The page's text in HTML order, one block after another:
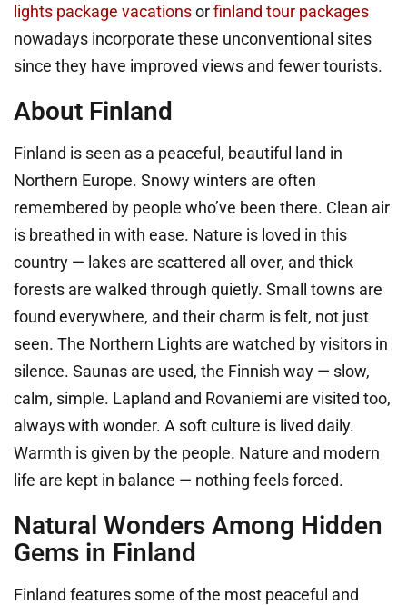
lights package vacationsorfinland tour packages
nowadays incorporate these unconventional sites
since they have improved views and fewer tourists.
About Finland
Finland is seen as a peaceful, beautiful land in
Northern Europe. Snowy winters are often
remembered by people who’ve been there. Clean air
is breathed in with ease. Nature is loved in this
country — lakes are scattered all over, and thick
forests are walked through quietly. Small towns are
found everywhere, and their charm is felt, not just
seen. The Northern Lights are watched by visitors in
silence. Saunas are used, the Finnish way — slow,
calm, simple. Lapland and Rovaniemi are visited too,
always with wonder. A soft culture is lived daily.
Warmth is given by the people. Nature and modern
life are kept in balance — nothing feels forced.
Natural Wonders Among Hidden
Gems in Finland
Finland features some of the most peaceful and